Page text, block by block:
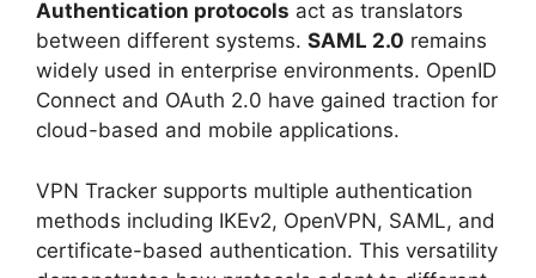
Authentication protocols act as translators
between different systems. SAML 2.0 remains
widely used in enterprise environments. OpenID
Connect and OAuth 2.0 have gained traction for
cloud-based and mobile applications.
VPN Tracker supports multiple authentication
methods including IKEv2, OpenVPN, SAML, and
certificate-based authentication. This versatility